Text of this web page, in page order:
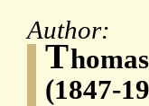
Author:
T
(1847-